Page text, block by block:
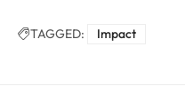
TAGGED: Impact